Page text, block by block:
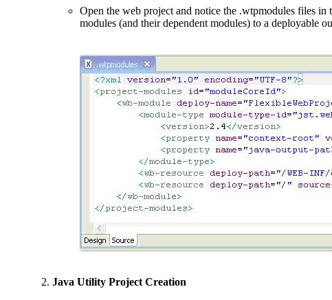
Open the web project and notice the .wtpmodules files
modules (and their dependent modules) to a deployable
Java Utility Project Creation